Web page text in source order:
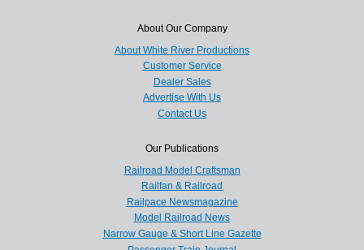
About Our Company
About White River Productions
Customer Service
Dealer Sales
Advertise With Us
Contact Us
Our Publications
Railroad Model Craftsman
Railfan & Railroad
Railpace Newsmagazine
Model Railroad News
Narrow Gauge & Short Line Gazette